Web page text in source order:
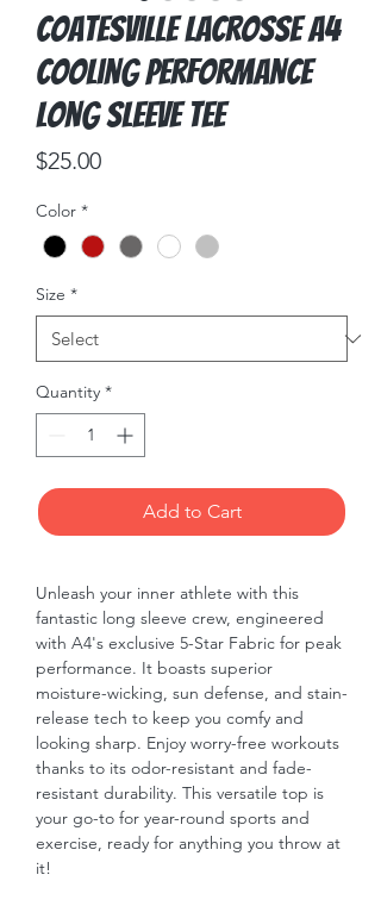
Coatesville Lacrosse A4
Cooling Performance
Long Sleeve Tee
$25.00Price
Color *
Size *
Quantity *
Add to Cart
Unleash your inner athlete with this
fantastic long sleeve crew, engineered
with A4's exclusive 5-Star Fabric for peak
performance. It boasts superior
moisture-wicking, sun defense, and stain-
release tech to keep you comfy and
looking sharp. Enjoy worry-free workouts
thanks to its odor-resistant and fade-
resistant durability. This versatile top is
your go-to for year-round sports and
exercise, ready for anything you throw at
it!